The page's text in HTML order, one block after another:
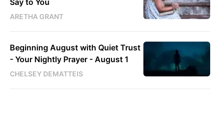
ARETHA GRANT
Beginning August with Quiet Trust
- Your Nightly Prayer - August 1
CHELSEY DEMATTEIS